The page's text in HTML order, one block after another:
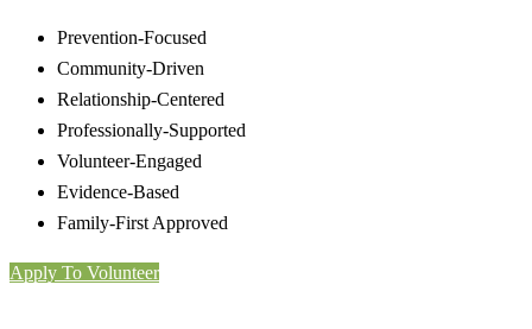
Prevention-Focused
Community-Driven
Relationship-Centered
Professionally-Supported
Volunteer-Engaged
Evidence-Based
Family-First Approved
Apply To Volunteer